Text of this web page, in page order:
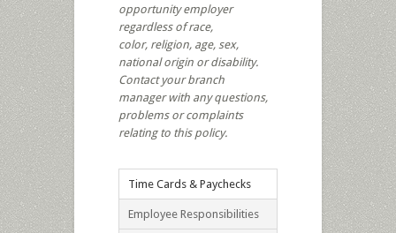
opportunity employer
regardless of race,
color, religion, age, sex,
national origin or disability.
Contact your branch
manager with any questions,
problems or complaints
relating to this policy.
Time Cards & Paychecks
Employee Responsibilities